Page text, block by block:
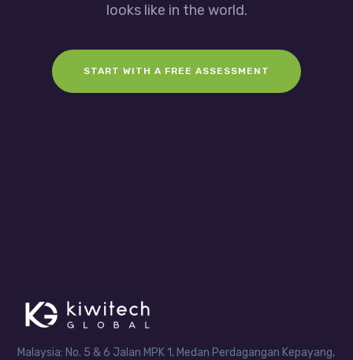
looks like in the world.
START WITH A FREE ASSESSMENT
Malaysia: No. 5 & 6 Jalan MPK 1, Medan Perdagangan Kepayang,